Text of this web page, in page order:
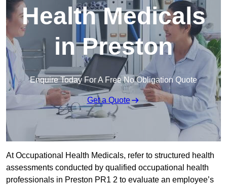
Health Medicals
in Preston
Enquire Today For A Free No Obligation Quote
Get a Quote
At Occupational Health Medicals, refer to structured health
assessments conducted by qualified occupational health
professionals in Preston PR1 2 to evaluate an employee’s